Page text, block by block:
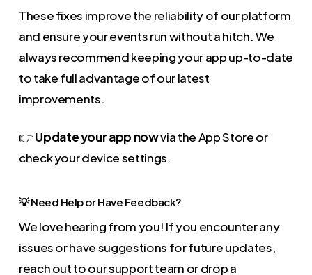
These fixes improve the reliability of our platform
and ensure your events run without a hitch. We
always recommend keeping your app up-to-date
to take full advantage of our latest
improvements.
👉Update your app nowvia the App Store or
check your device settings.
💡 Need Help or Have Feedback?
We love hearing from you! If you encounter any
issues or have suggestions for future updates,
reach out to our support team or drop a